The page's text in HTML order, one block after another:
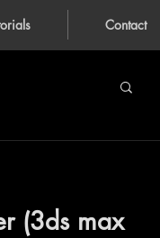
Contact
(3ds max